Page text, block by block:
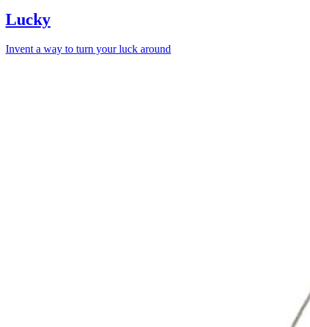
Lucky
Invent a way to turn your luck around